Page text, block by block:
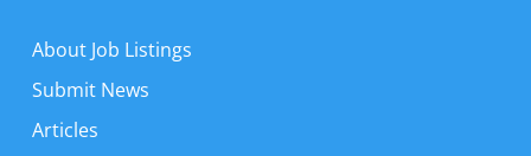
About Job Listings
Submit News
Articles